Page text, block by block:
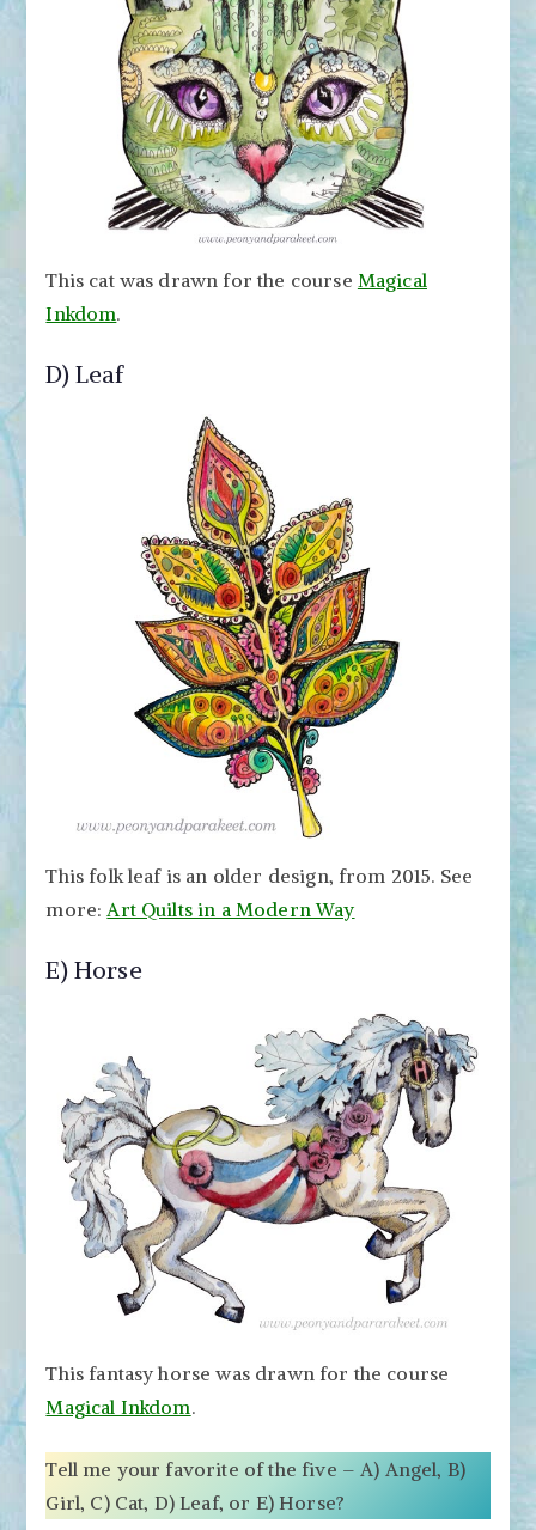
This cat was drawn for the course Magical
Inkdom.
D) Leaf
This folk leaf is an older design, from 2015. See
more:Art Quilts in a Modern Way
E) Horse
This fantasy horse was drawn for the course
Magical Inkdom.
Tell me your favorite of the five – A) Angel, B)
Girl, C) Cat, D) Leaf, or E) Horse?